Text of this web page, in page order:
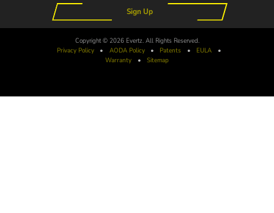
Sign Up
Copyright © 2026 Evertz. All Rights Reserved.
Privacy Policy
• AODAPolicy • Patents • EULA
•
Warranty
• Sitemap